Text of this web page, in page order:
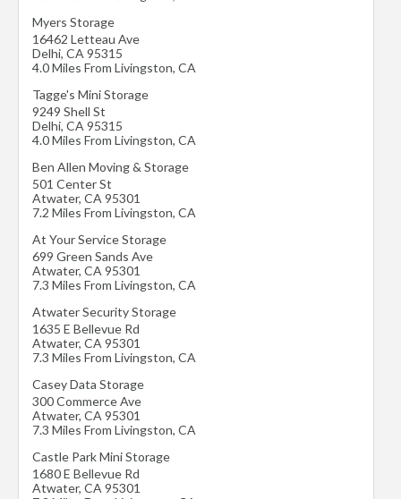
Myers Storage
16462 Letteau Ave
Delhi, CA 95315
4.0 Miles From Livingston, CA
Tagge's Mini Storage
9249 Shell St
Delhi, CA 95315
4.0 Miles From Livingston, CA
Ben Allen Moving & Storage
501 Center St
Atwater, CA 95301
7.2 Miles From Livingston, CA
At Your Service Storage
699 Green Sands Ave
Atwater, CA 95301
7.3 Miles From Livingston, CA
Atwater Security Storage
1635 E Bellevue Rd
Atwater, CA 95301
7.3 Miles From Livingston, CA
Casey Data Storage
300 Commerce Ave
Atwater, CA 95301
7.3 Miles From Livingston, CA
Castle Park Mini Storage
1680 E Bellevue Rd
Atwater, CA 95301